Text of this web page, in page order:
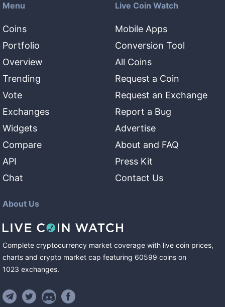
Menu
Coins
Portfolio
Overview
Trending
Vote
Exchanges
Widgets
Compare
API
Chat
Live Coin Watch
Mobile Apps
Conversion Tool
All Coins
Request a Coin
Request an Exchange
Report a Bug
Advertise
About and FAQ
Press Kit
Contact Us
About Us
Complete cryptocurrency market coverage with live coin prices,
charts and crypto market cap featuring 60599 coins on
1023 exchanges.